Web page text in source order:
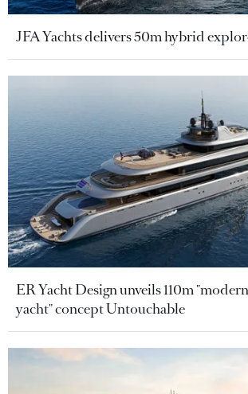
JFA Yachts delivers 50m hybrid
ER Yacht Design unveils 110m
yacht" concept Untouchable